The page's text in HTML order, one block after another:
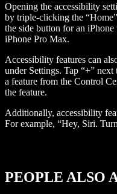
Opening the accessibility
by triple-clicking the
the side button for an
iPhone Pro Max.
Accessibility features can
under Settings. Tap “+”
a feature from the Control
the feature.
Additionally, accessibility
For example, “Hey, Siri.
PEOPLE ALSO